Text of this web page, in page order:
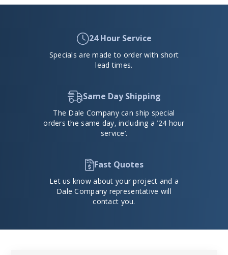
24 Hour Service
Specials are made to order with short
lead times.
Same Day Shipping
The Dale Company can ship special
orders the same day, including a ’24 hour
service’.
Fast Quotes
Let us know about your project and a
Dale Company representative will
contact you.